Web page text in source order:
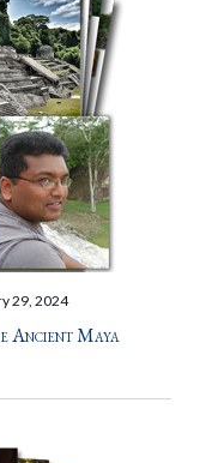
Ancient Maya
29, 2024